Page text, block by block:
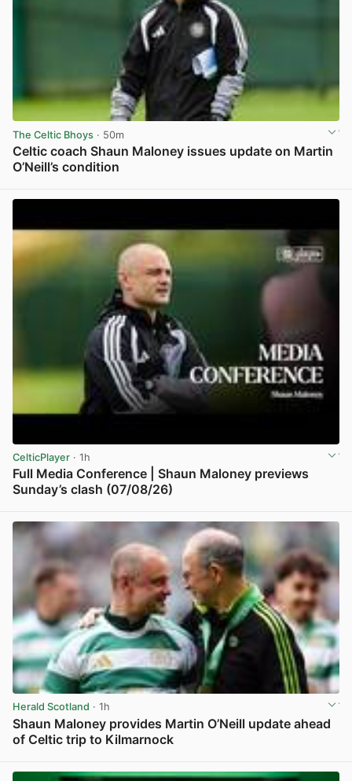
The Celtic Bhoys · 50m
Celtic coach Shaun Maloney issues update on Martin
O’Neill’s condition
CelticPlayer · 1h
Full Media Conference | Shaun Maloney previews
Sunday’s clash (07/08/26)
Herald Scotland · 1h
Shaun Maloney provides Martin O’Neill update ahead
of Celtic trip to Kilmarnock